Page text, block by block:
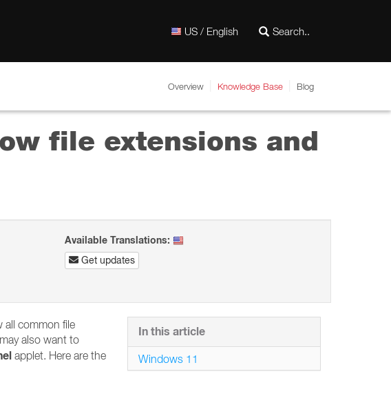
US / English
Overview Knowledge Base Blog
file extensions and
Available Translations:
Get updates
all common file
also want to
applet. Here are the
In this article
Windows 11